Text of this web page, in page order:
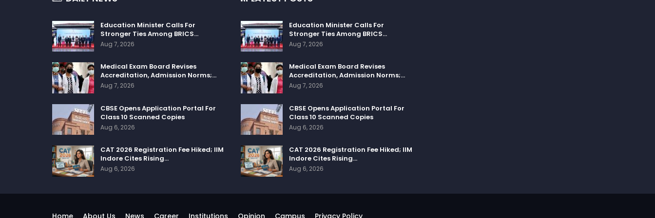
Education Minister Calls For
Stronger Ties Among BRICS…
Aug 7, 2026
Medical Exam Board Revises
Accreditation, Admission Norms;…
Aug 7, 2026
CBSE Opens Application Portal For
Class 10 Scanned Copies
Aug 6, 2026
CAT 2026 Registration Fee Hiked; IIM
Indore Cites Rising…
Aug 6, 2026
Education Minister Calls For
Stronger Ties Among BRICS…
Aug 7, 2026
Medical Exam Board Revises
Accreditation, Admission Norms;…
Aug 7, 2026
CBSE Opens Application Portal For
Class 10 Scanned Copies
Aug 6, 2026
CAT 2026 Registration Fee Hiked; IIM
Indore Cites Rising…
Aug 6, 2026